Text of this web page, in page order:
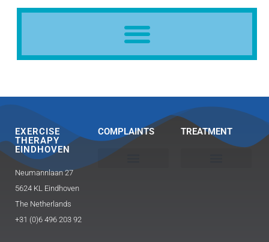
EXERCISE
THERAPY
EINDHOVEN
Neumannlaan 27
5624 KL Eindhoven
The Netherlands
+31 (0)6 496 203 92
COMPLAINTS TREATMENT